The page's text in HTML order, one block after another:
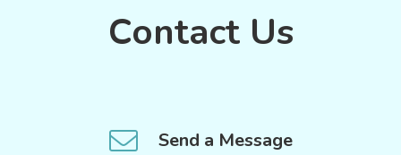
Contact Us
Send a Message